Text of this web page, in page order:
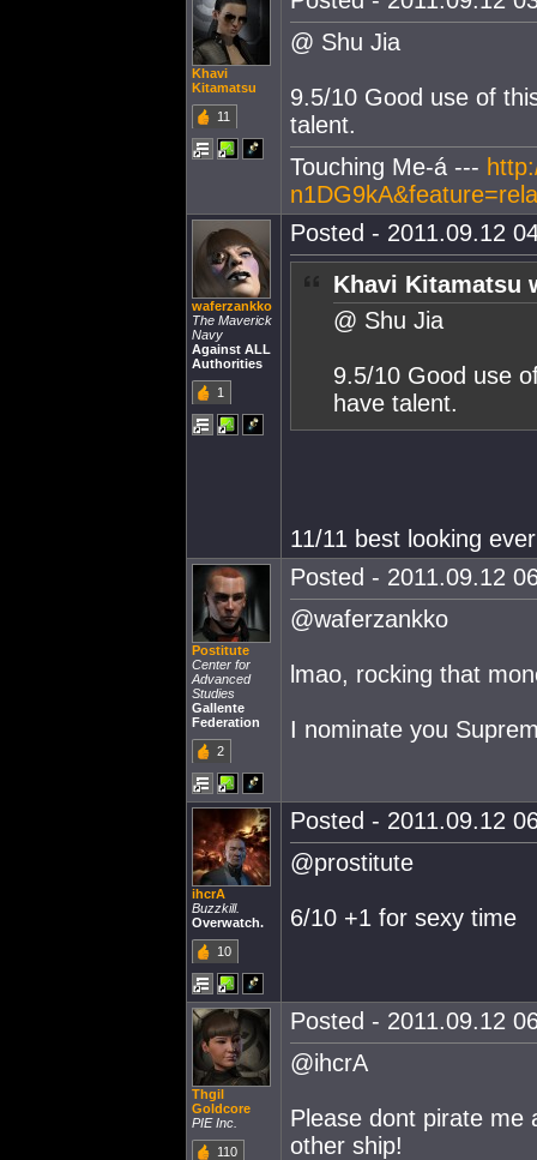
Khavi
Kitamatsu
11
@ Shu Jia
9.5/10 Good use of
talent.
Touching Me-á ---
waferzankko
The Maverick
Navy
Against ALL
Authorities
1
Posted - 2011.09.12
Khavi Kitamatsu
@ Shu Jia
9.5/10 Good use
have talent.
11/11 best looking ever
Postitute
Center for
Advanced
Studies
Gallente
Federation
2
Posted - 2011.09.12
@waferzankko
lmao, rocking that
I nominate you
ihcrA
Buzzkill.
Overwatch.
10
Posted - 2011.09.12
@prostitute
6/10 +1 for sexy time
Thgil
Goldcore
PIE Inc.
110
Posted - 2011.09.12
@ihcrA
Please dont pirate me
other ship!